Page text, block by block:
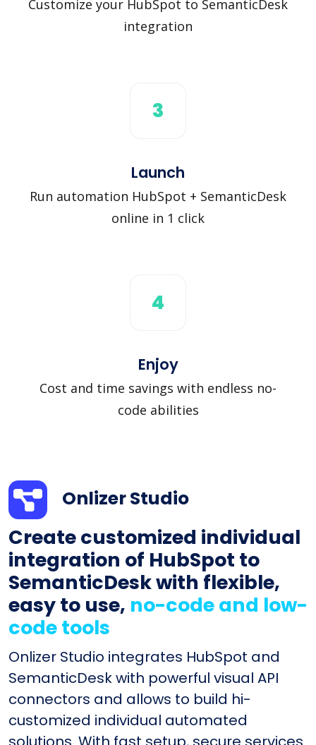
Customize your HubSpot to SemanticDesk
integration
3
Launch
Run automation HubSpot + SemanticDesk
online in 1 click
4
Enjoy
Cost and time savings with endless no-
code abilities
Onlizer Studio
Create customized individual
integration of HubSpot to
SemanticDesk with flexible,
easy to use, no-code and low-
code tools
Onlizer Studio integrates HubSpot and
SemanticDesk with powerful visual API
connectors and allows to build hi-
customized individual automated